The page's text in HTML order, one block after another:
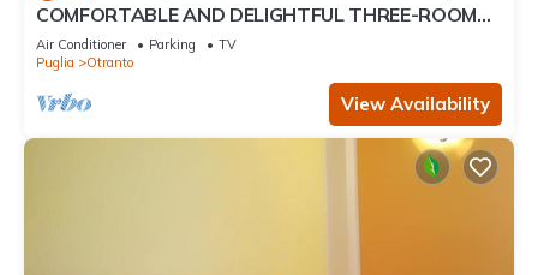
COMFORTABLE AND DELIGHTFUL THREE-ROOM
APARTMENT ONE STEP FROM THE CASTLE OF
OTRANTO
Air Conditioner Parking
TV
Puglia
Otranto
View Availability